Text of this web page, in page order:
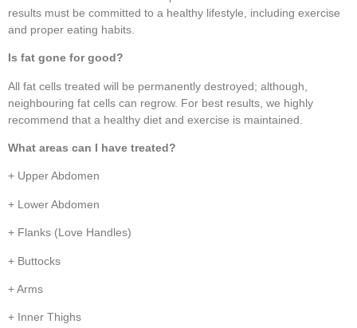
results must be committed to a healthy lifestyle, including exercise
and proper eating habits.
Is fat gone for good?
All fat cells treated will be permanently destroyed; although,
neighbouring fat cells can regrow. For best results, we highly
recommend that a healthy diet and exercise is maintained.
What areas can I have treated?
+ Upper Abdomen
+ Lower Abdomen
+ Flanks (Love Handles)
+ Buttocks
+ Arms
+ Inner Thighs